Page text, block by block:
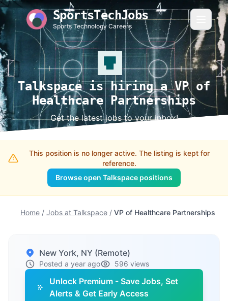
SportsTechJobs
Sports Technology Careers
Talkspace is hiring a VP of
Healthcare Partnerships
Get the latest jobs to your inbox!
This position is no longer active. The listing is kept for
reference.
Browse open Talkspace positions
Home / Jobs at Talkspace / VP of Healthcare Partnerships
New York, NY (Remote)
Posted a year ago 596 views
Unlock Premium - Save Jobs, Set
Alerts & Get Early Access